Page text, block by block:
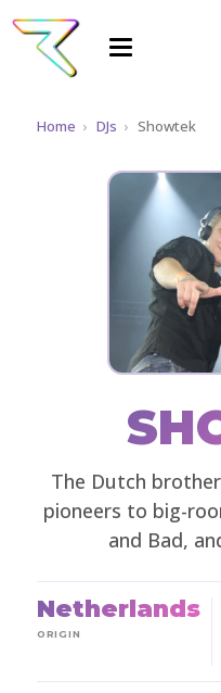
Home › DJs › Showtek
The Dutch
pioneers to big-
and Bad,
Netherlands
ORIGIN